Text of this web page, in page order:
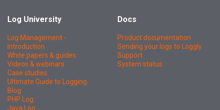
Log University
Log Management -
Introduction
White papers & guides
Videos & webinars
Case studies
Ultimate Guide to Logging
Blog
PHP Log
Java Log
Docs
Product documentation
Sending your logs to Loggly
Support
System status